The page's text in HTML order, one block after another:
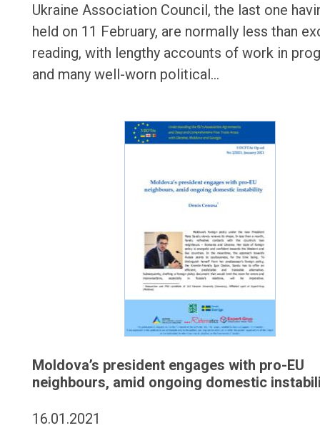
Ukraine Association Council, the last one
held on 11 February, are normally less than
reading, with lengthy accounts of work in
and many well-worn political…
Moldova’s president engages with pro-EU
neighbours, amid ongoing domestic
16.01.2021